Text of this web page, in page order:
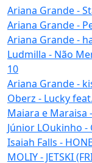
Ariana Grande -
Ariana Grande -
Ariana Grande -
Ludmilla - Não
10
Ariana Grande -
Oberz - Lucky
Maiara e Maraisa
Júnior LOukinho -
Isaiah Falls -
MOLIY - JETSKI